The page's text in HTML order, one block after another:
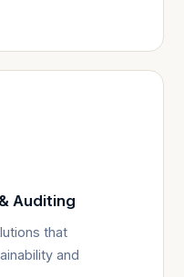
Auditing
that
and